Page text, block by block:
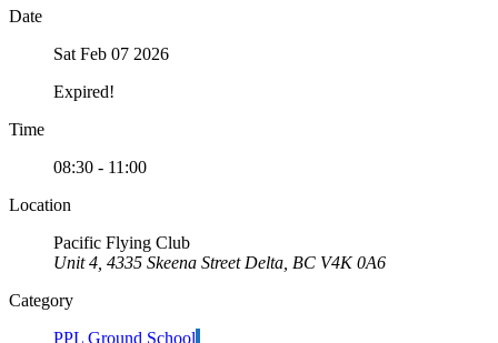
Piper
C-FFEA
Simulators
Rates
Pilot Info
Links
C-GPFF
C-GZSA
C-FFJK
C-FJMT
Date
Sat Feb 07 2026
Expired!
Time
08:30 - 11:00
Location
Pacific Flying Club
Unit 4, 4335 Skeena Street Delta, BC V4K 0A6
Category
PPL Ground School